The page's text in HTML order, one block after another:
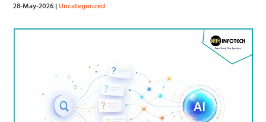
28-May-2026|Uncategorized